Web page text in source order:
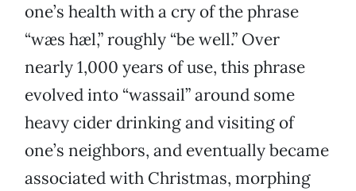
one’s health with a cry of the phrase
“wæs hæl,” roughly “be well.” Over
nearly 1,000 years of use, this phrase
evolved into “wassail” around some
heavy cider drinking and visiting of
one’s neighbors, and eventually became
associated with Christmas, morphing